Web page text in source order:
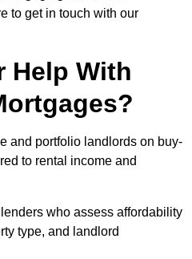
to get in touch with our
Help With
and portfolio landlords on buy-
to rental income and
who assess affordability
type, and landlord